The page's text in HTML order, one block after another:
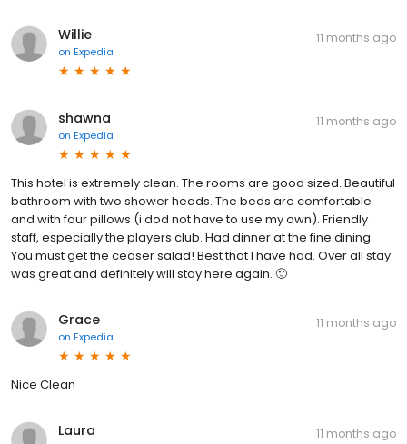
Willie
on Expedia
11 months ago
shawna
on Expedia
11 months ago
This hotel is extremely clean. The rooms are good sized. Beautiful
bathroom with two shower heads. The beds are comfortable
and with four pillows (i dod not have to use my own). Friendly
staff, especially the players club. Had dinner at the fine dining.
You must get the ceaser salad! Best that I have had. Over all stay
was great and definitely will stay here again. 🙂
Grace
on Expedia
11 months ago
Nice Clean
Laura 11 months ago